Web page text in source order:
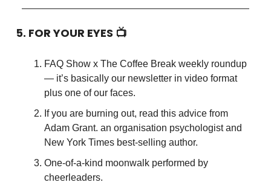
5. FOR YOUR EYES 📺
FAQ Show x The Coffee Break weekly roundup
— it’s basically our newsletter in video format
plus one of our faces.
If you are burning out, read this advice from
Adam Grant. an organisation psychologist and
New York Times best-selling author.
One-of-a-kind moonwalk performed by
cheerleaders.